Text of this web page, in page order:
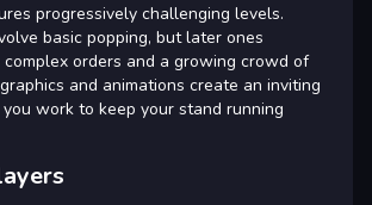
progressively challenging levels.
basic popping, but later ones
orders and a growing crowd of
and animations create an inviting
work to keep your stand running